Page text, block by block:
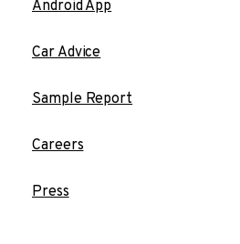
Android App
Car Advice
Sample Report
Careers
Press